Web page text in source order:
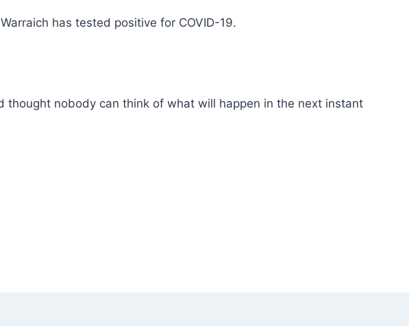
has tested positive for COVID-19.
thought nobody can think of what will happen in the next instant